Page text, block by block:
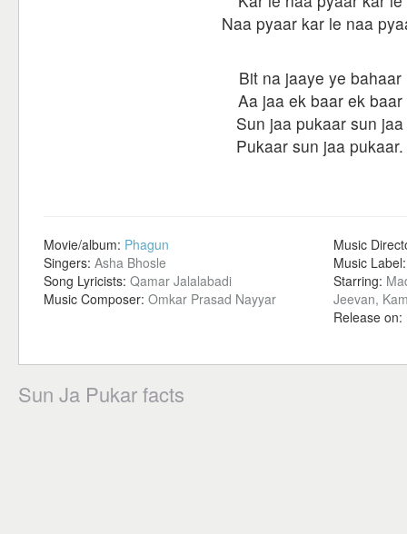
Naa pyaar kar le naa
Bit na jaaye ye bahaar
Aa jaa ek baar ek baar
Sun jaa pukaar sun jaa
Pukaar sun jaa pukaar.
Movie/album: Phagun
Singers: Asha Bhosle
Song Lyricists: Qamar Jalalabadi
Music Composer: Omkar Prasad Nayyar
Music
Music
Starring:
Jeevan,
Release on:
Sun Ja Pukar facts